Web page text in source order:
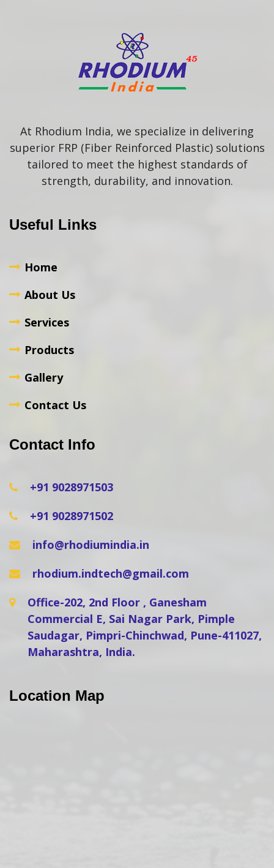
At Rhodium India, we specialize in delivering
superior FRP (Fiber Reinforced Plastic) solutions
tailored to meet the highest standards of
strength, durability, and innovation.
Useful Links
Home
About Us
Services
Products
Gallery
Contact Us
Contact Info
+91 9028971503
+91 9028971502
info@rhodiumindia.in
rhodium.indtech@gmail.com
Office-202, 2nd Floor , Ganesham
Commercial E, Sai Nagar Park, Pimple
Saudagar, Pimpri-Chinchwad, Pune-411027,
Maharashtra, India.
Location Map